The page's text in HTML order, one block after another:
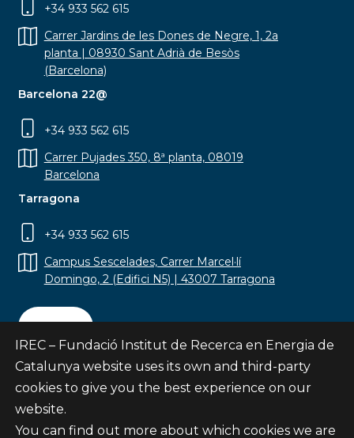
+34 933 562 615
Carrer Jardins de les Dones de Negre, 1, 2a
planta | 08930 Sant Adrià de Besòs
(Barcelona)
Barcelona 22@
+34 933 562 615
Carrer Pujades 350, 8ª planta, 08019
Barcelona
Tarragona
+34 933 562 615
Campus Sescelades, Carrer Marcel·lí
Domingo, 2 (Edifici N5) | 43007 Tarragona
Contact
Subscribe
IREC – Fundació Institut de Recerca en Energia de
Catalunya website uses its own and third-party
cookies to give you the best experience on our
website.
You can find out more about which cookies we are